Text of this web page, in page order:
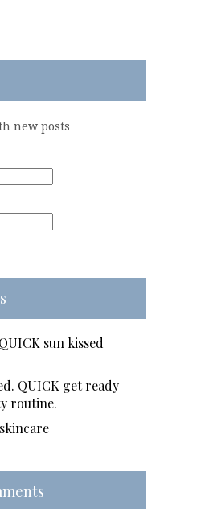
new posts
sun kissed
QUICK get ready
routine.